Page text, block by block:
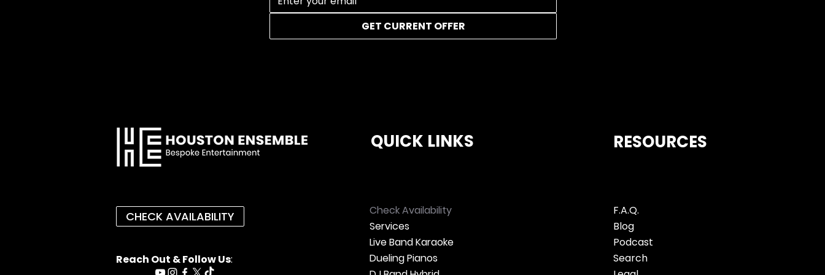
GET CURRENT OFFER
QUICK LINKS RESOURCES
CHECK AVAILABILITY
Reach Out & Follow Us:
Check Availability
Services
Live Band Karaoke
Dueling Pianos
F.A.Q.
Blog
Podcast
Search